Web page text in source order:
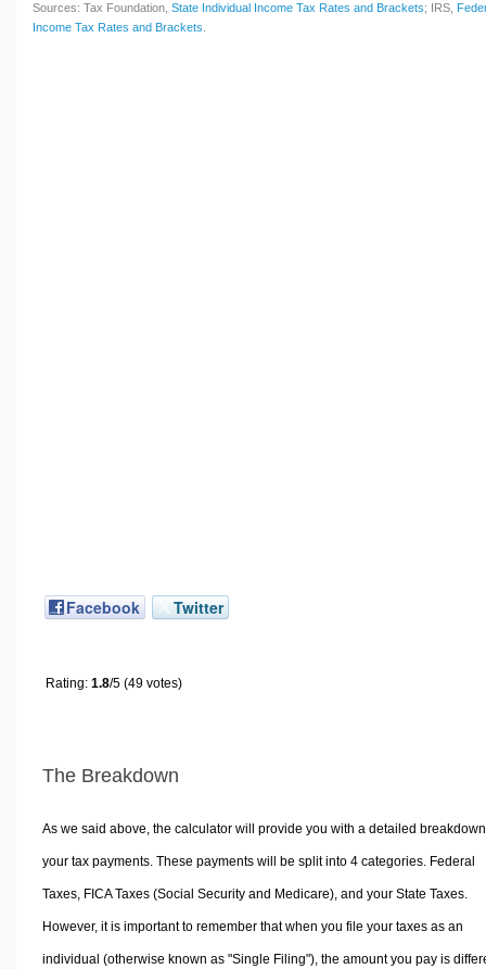
Sources: Tax Foundation, State Individual Income Tax Rates and Brackets; IRS,
Income Tax Rates and Brackets
Facebook Twitter
Rating: 1.8/5 (49 votes)
The Breakdown
As we said above, the calculator will provide you with a detailed
your tax payments. These payments will be split into 4 categories. Federal
Taxes, FICA Taxes (Social Security and Medicare), and your State Taxes.
However, it is important to remember that when you file your taxes as an
individual (otherwise known as "Single Filing"), the amount you pay is